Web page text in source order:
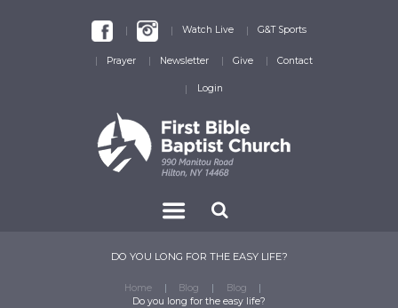
Watch Live G&T Sports
Prayer Newsletter Give Contact
Login
DO YOU LONG FOR THE EASY LIFE?
Home Blog
Blog
Do you long for the easy life?